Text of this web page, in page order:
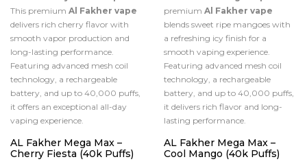
This premium Al Fakher vape
delivers rich cherry flavor with
smooth vapor production and
long-lasting performance.
Featuring advanced mesh coil
technology, a rechargeable
battery, and up to 40,000 puffs,
it offers an exceptional all-day
vaping experience.
AL Fakher Mega Max –
Cherry Fiesta (40k Puffs)
premium Al Fakher vape
blends sweet ripe mangoes with
a refreshing icy finish for a
smooth vaping experience.
Featuring advanced mesh coil
technology, a rechargeable
battery, and up to 40,000 puffs,
it delivers rich flavor and long-
lasting performance.
AL Fakher Mega Max –
Cool Mango (40k Puffs)